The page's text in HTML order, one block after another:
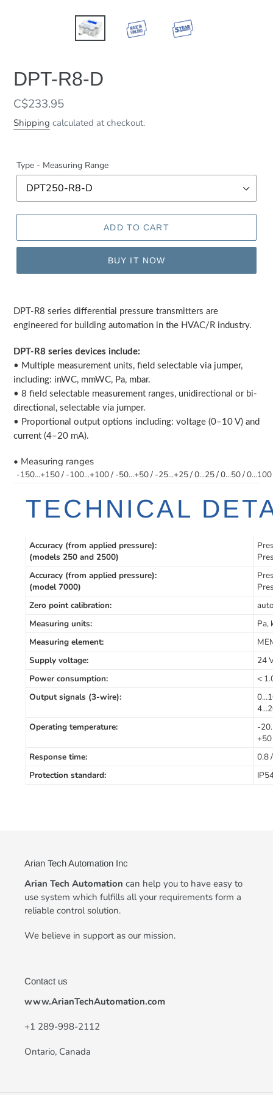
DPT-R8-D
Regular
price
C$233.95
Shipping calculated at checkout.
Type - Measuring Range
ADD TO CART
BUY IT NOW
product
your
cart
DPT-R8 series differential pressure transmitters are
engineered for building automation in the HVAC/R industry.
DPT-R8 series devices include:
• Multiple measurement units, field selectable via jumper,
including: inWC, mmWC, Pa, mbar.
• 8 field selectable measurement ranges, unidirectional or bi-
directional, selectable via jumper.
• Proportional output options including: voltage (0–10 V) and
current (4–20 mA).
• Measuring ranges
-150...+150 / -100...+100 / -50...+50 / -25...+25 / 0...25 / 0...50 /
TECHNICAL
Accuracy (from applied pressure):
(models 250 and 2500)
Accuracy (from applied pressure):
(model 7000)
Zero point calibration:
Measuring units:
Pa,
Measuring element:
Supply voltage:
24
Power consumption:
<
Output signals (3-wire):
Operating temperature:
-
Response time:
0.8
Protection standard:
Arian Tech Automation Inc
Arian Tech Automation can help you to have easy to
use system which fulfills all your requirements form a
reliable control solution.
We believe in support as our mission.
Contact us
www.ArianTechAutomation.com
+1 289-998-2112
Ontario, Canada